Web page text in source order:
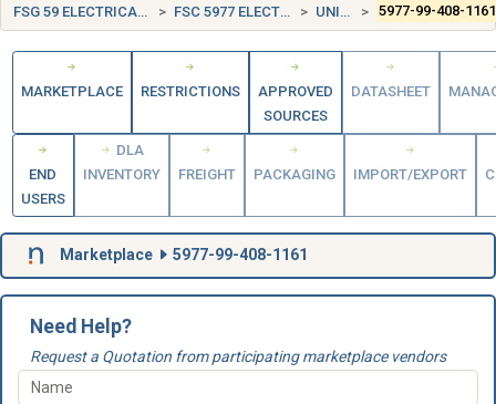
FSG 59 ELECTRICAL AND ELECTRONIC EQUIPMENT COMPONENTS FSC 5977 ELECTRICAL CONTACT BRUSHES AND ELECTRODES UNITED KINGDOM (UK) 5977-99-408-1161
MARKETPLACE RESTRICTIONS
APPROVED
SOURCES
DATASHEET
END
USERS
DLA
INVENTORY
FREIGHT PACKAGING IMPORT/EXPORT
Marketplace 5977-99-408-1161
Need Help?
Request a Quotation from participating marketplace vendors